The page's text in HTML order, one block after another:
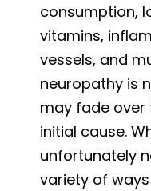
consumption,
vitamins,
vessels, and
neuropathy is
may fade over
initial cause.
unfortunately
variety of